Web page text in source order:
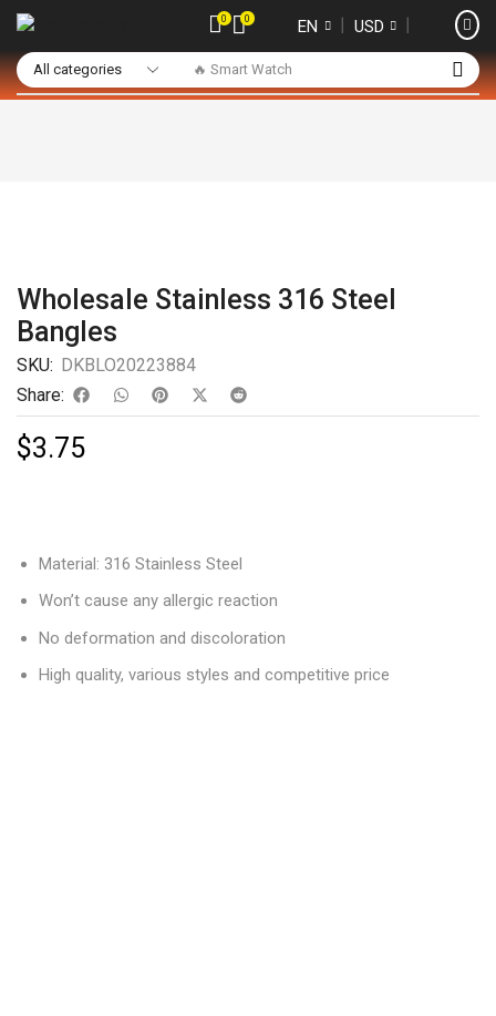
🔥 Smart Watch
0 0 EN ❘ USD ❘
Wholesale Stainless 316 Steel
Bangles
SKU: DKBLO20223884
Share:
$3.75
Material: 316 Stainless Steel
Won’t cause any allergic reaction
No deformation and discoloration
High quality, various styles and competitive price